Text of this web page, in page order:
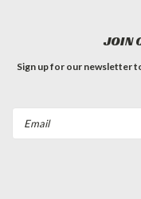
JOIN
Sign up for our newsletter